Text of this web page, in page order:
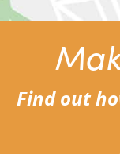
Find out